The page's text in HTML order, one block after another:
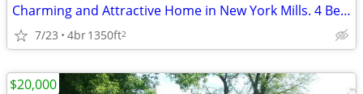
Charming and Attractive Home in New York Mills. 4 Beds, 2 Baths
7/23 4br1350ft2
$20,000